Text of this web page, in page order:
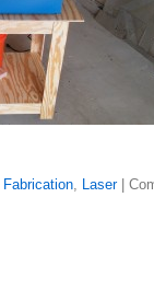
Fabrication, Laser|